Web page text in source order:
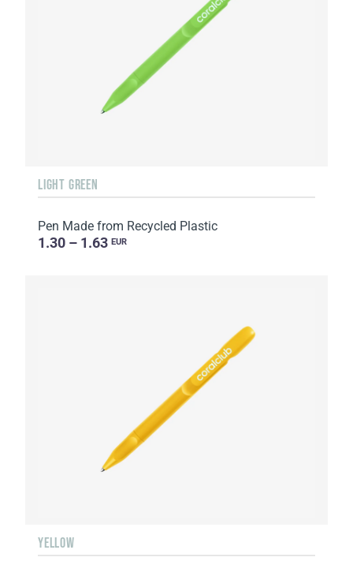
LIGHT GREEN
Pen Made from Recycled Plastic
1.30 – 1.63 EUR
YELLOW